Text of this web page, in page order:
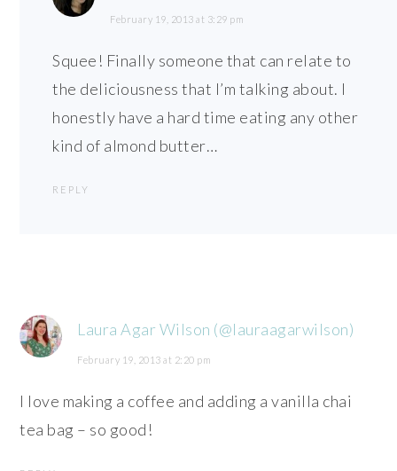
February 19, 2013 at 3:29 pm
Squee! Finally someone that can relate to
the deliciousness that I’m talking about. I
honestly have a hard time eating any other
kind of almond butter…
REPLY
Laura Agar Wilson (@lauraagarwilson)
February 19, 2013 at 2:20 pm
I love making a coffee and adding a vanilla chai
tea bag – so good!